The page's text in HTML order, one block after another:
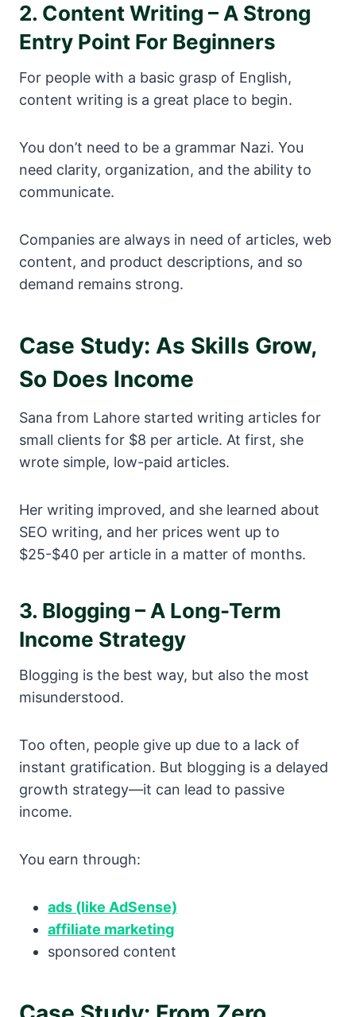
2. Content Writing – A Strong
Entry Point For Beginners
For people with a basic grasp of English,
content writing is a great place to begin.
You don’t need to be a grammar Nazi. You
need clarity, organization, and the ability to
communicate.
Companies are always in need of articles, web
content, and product descriptions, and so
demand remains strong.
Case Study: As Skills Grow,
So Does Income
Sana from Lahore started writing articles for
small clients for $8 per article. At first, she
wrote simple, low-paid articles.
Her writing improved, and she learned about
SEO writing, and her prices went up to
$25-$40 per article in a matter of months.
3. Blogging – A Long-Term
Income Strategy
Blogging is the best way, but also the most
misunderstood.
Too often, people give up due to a lack of
instant gratification. But blogging is a delayed
growth strategy—it can lead to passive
income.
You earn through:
ads (like AdSense)
affiliate marketing
sponsored content